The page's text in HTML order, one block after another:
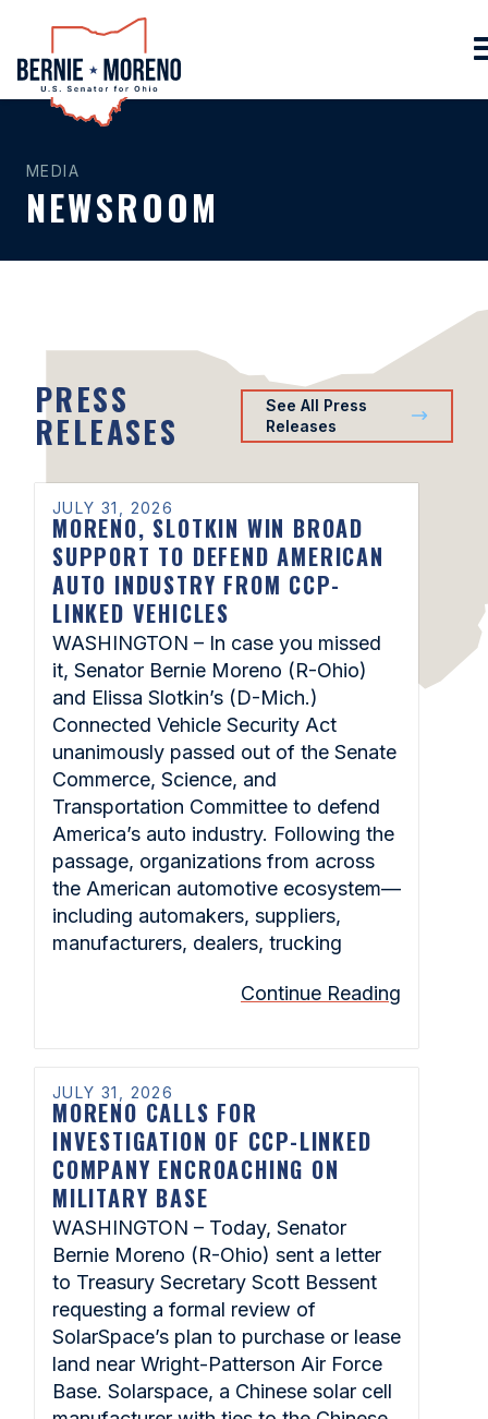
MEDIA
NEWSROOM
PRESS
RELEASES
See All Press
Releases
JULY 31, 2026
MORENO, SLOTKIN WIN BROAD
SUPPORT TO DEFEND AMERICAN
AUTO INDUSTRY FROM CCP-
LINKED VEHICLES
WASHINGTON – In case you missed
it, Senator Bernie Moreno (R-Ohio)
and Elissa Slotkin’s (D-Mich.)
Connected Vehicle Security Act
unanimously passed out of the Senate
Commerce, Science, and
Transportation Committee to defend
America’s auto industry. Following the
passage, organizations from across
the American automotive ecosystem—
including automakers, suppliers,
manufacturers, dealers, trucking
Continue Reading
JULY 31, 2026
MORENO CALLS FOR
INVESTIGATION OF CCP-LINKED
COMPANY ENCROACHING ON
MILITARY BASE
WASHINGTON – Today, Senator
Bernie Moreno (R-Ohio) sent a letter
to Treasury Secretary Scott Bessent
requesting a formal review of
SolarSpace’s plan to purchase or lease
land near Wright-Patterson Air Force
Base. Solarspace, a Chinese solar cell